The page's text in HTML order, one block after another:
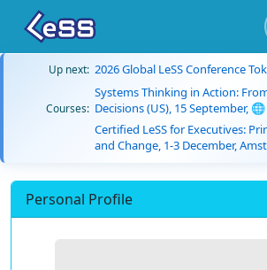
Up next: 2026 Global LeSS Conference
Courses:
Systems Thinking in Action:
Decisions (US), 15 September,
Certified LeSS for Executives:
and Change, 1-3 December,
Personal Profile